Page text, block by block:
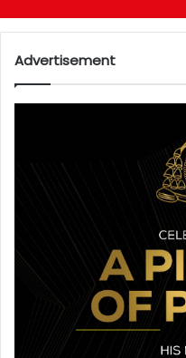
Advertisement